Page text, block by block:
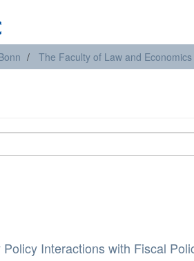
The Faculty of Law and Economics
Interactions with Fiscal